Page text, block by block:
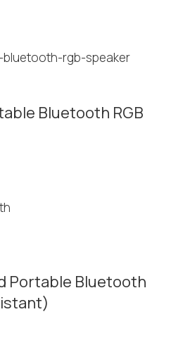
Bluetooth RGB
Portable Bluetooth